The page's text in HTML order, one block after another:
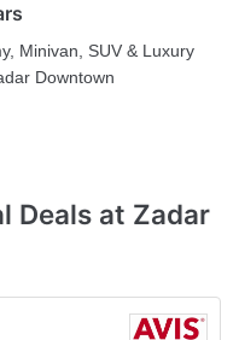
Minivan, SUV & Luxury
Downtown
Deals at Zadar